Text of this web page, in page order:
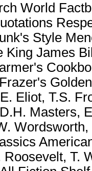
World
Style
King James
Eliot, T.S.
Masters,
Roosevelt, T.